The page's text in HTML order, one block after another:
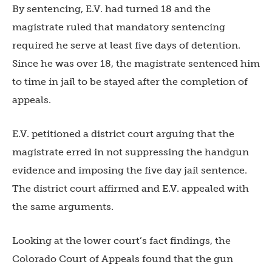
By sentencing, E.V. had turned 18 and the
magistrate ruled that mandatory sentencing
required he serve at least five days of detention.
Since he was over 18, the magistrate sentenced him
to time in jail to be stayed after the completion of
appeals.
E.V. petitioned a district court arguing that the
magistrate erred in not suppressing the handgun
evidence and imposing the five day jail sentence.
The district court affirmed and E.V. appealed with
the same arguments.
Looking at the lower court’s fact findings, the
Colorado Court of Appeals found that the gun